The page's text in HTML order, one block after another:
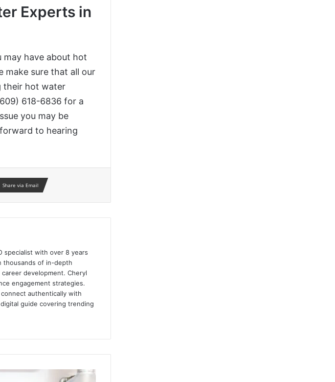
Experts in
may have about hot
make sure that all our
their hot water
618-6836 for a
you may be
to hearing
Share via Email
specialist with over 8 years
thousands of in-depth
development. Cheryl
engagement strategies.
authentically with
guide covering trending